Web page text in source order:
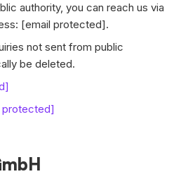
authority, you can reach us via
[email protected].
not sent from public
be deleted.
protected]